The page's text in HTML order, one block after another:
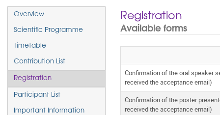
Event
menu
Overview
Scientific Programme
Timetable
Contribution List
Registration
Participant List
Important Information
Registration
Available forms
Confirmation of the oral speaker
received the acceptance email)
Confirmation of the poster
received the acceptance email)